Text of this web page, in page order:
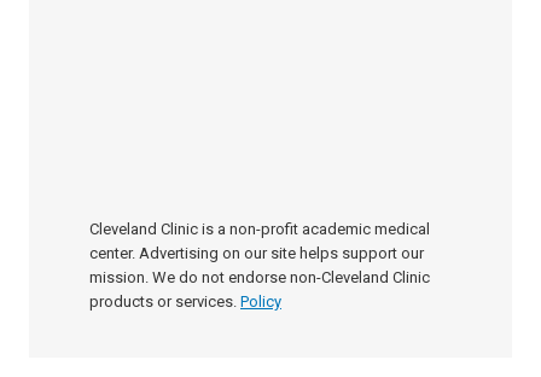
Cleveland Clinic is a non-profit academic medical
center. Advertising on our site helps support our
mission. We do not endorse non-Cleveland Clinic
products or services. Policy